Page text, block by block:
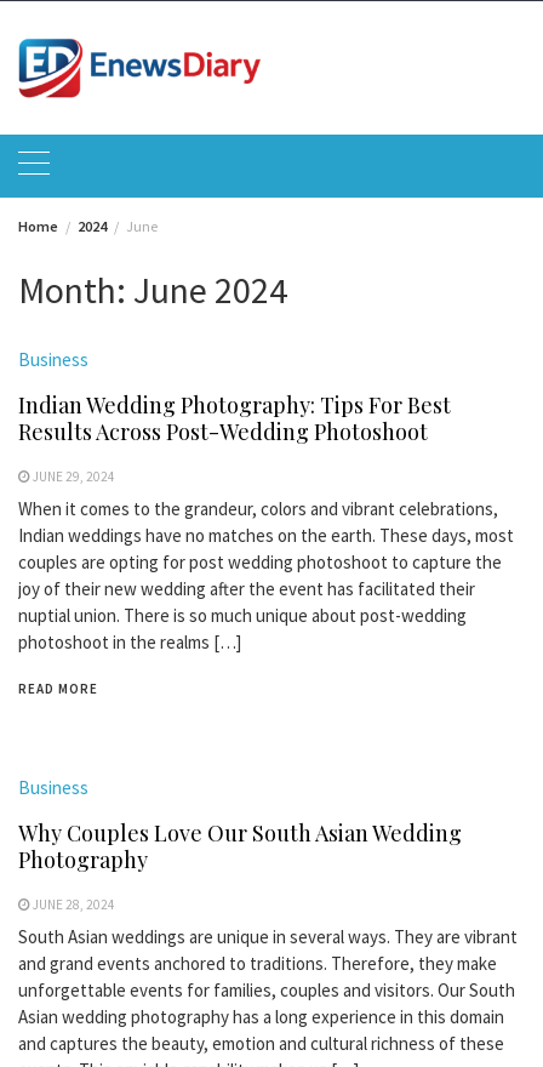
content
Home 2024 June
Month: June 2024
Business
Indian Wedding Photography: Tips For Best
Results Across Post-Wedding Photoshoot
JUNE 29, 2024
When it comes to the grandeur, colors and vibrant celebrations,
Indian weddings have no matches on the earth. These days, most
couples are opting for post wedding photoshoot to capture the
joy of their new wedding after the event has facilitated their
nuptial union. There is so much unique about post-wedding
photoshoot in the realms […]
READ MORE
Business
Why Couples Love Our South Asian Wedding
Photography
JUNE 28, 2024
South Asian weddings are unique in several ways. They are vibrant
and grand events anchored to traditions. Therefore, they make
unforgettable events for families, couples and visitors. Our South
Asian wedding photography has a long experience in this domain
and captures the beauty, emotion and cultural richness of these